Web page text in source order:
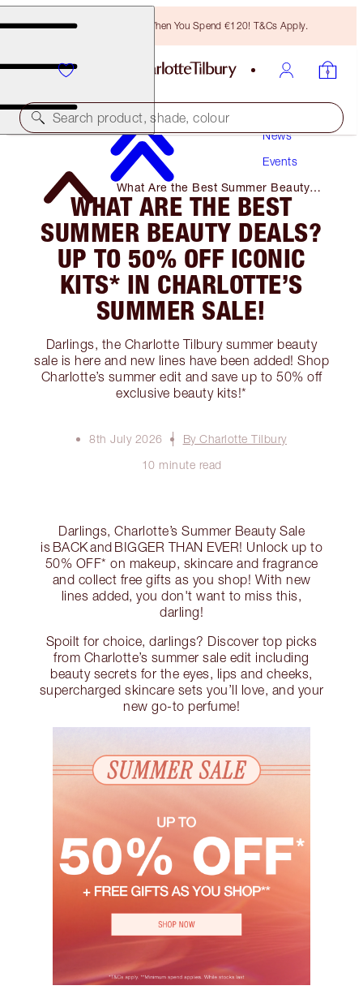
Free Bronzing Brush When You Spend €120! T&Cs Apply.
Search product, shade, colour
News
Events
What Are the Best Summer Beauty
Deals? Up to 50% Off Iconic Kits* in
Charlotte’s Summer Sale!
WHAT ARE THE BEST
SUMMER BEAUTY DEALS?
UP TO 50% OFF ICONIC
KITS* IN CHARLOTTE’S
SUMMER SALE!
Darlings, the Charlotte Tilbury summer beauty
sale is here and new lines have been added! Shop
Charlotte’s summer edit and save up to 50% off
exclusive beauty kits!*
8th July 2026
By Charlotte Tilbury
10 minute read
Darlings, Charlotte’s Summer Beauty Sale
is BACK and BIGGER THAN EVER! Unlock up to
50% OFF* on makeup, skincare and fragrance
and collect free gifts as you shop! With new
lines added, you don't want to miss this,
darling!
Spoilt for choice, darlings? Discover top picks
from Charlotte’s summer sale edit including
beauty secrets for the eyes, lips and cheeks,
supercharged skincare sets you’ll love, and your
new go-to perfume!